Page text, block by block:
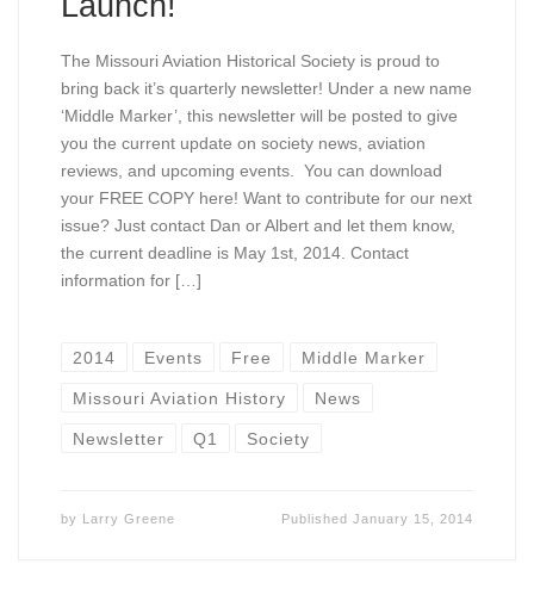
The Missouri Aviation Historical Society is proud to
bring back it’s quarterly newsletter! Under a new name
‘Middle Marker’, this newsletter will be posted to give
you the current update on society news, aviation
reviews, and upcoming events. You can download
your FREE COPY here! Want to contribute for our next
issue? Just contact Dan or Albert and let them know,
the current deadline is May 1st, 2014. Contact
information for […]
2014 Events Free Middle Marker
Missouri Aviation History News
Newsletter Q1 Society
by Larry Greene PublishedJanuary 15, 2014